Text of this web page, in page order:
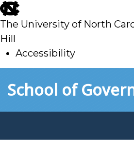
skip
to
main
The University of North
Hill
Accessibility
toSchool of